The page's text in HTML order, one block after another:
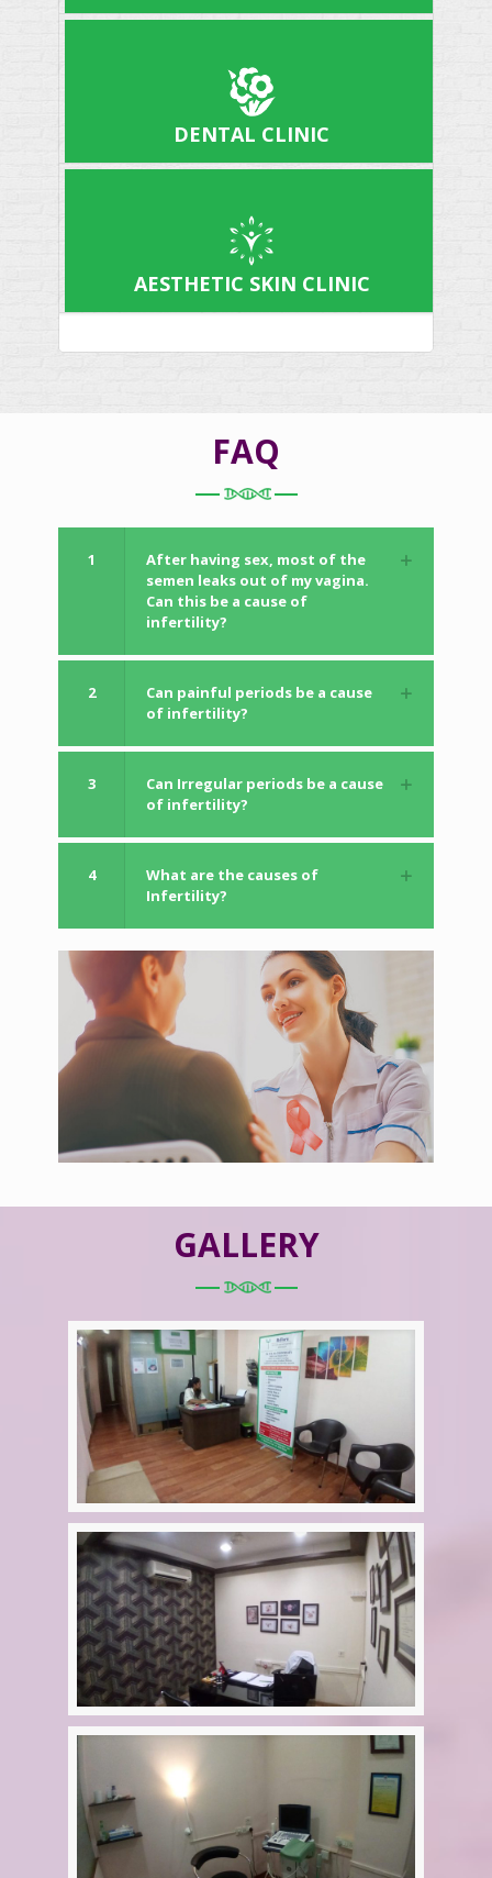
DENTAL CLINIC
AESTHETIC SKIN CLINIC
FAQ
1
After having sex, most of the
semen leaks out of my vagina.
Can this be a cause of
infertility?
2
Can painful periods be a cause
of infertility?
3
Can Irregular periods be a cause
of infertility?
4
What are the causes of
Infertility?
GALLERY